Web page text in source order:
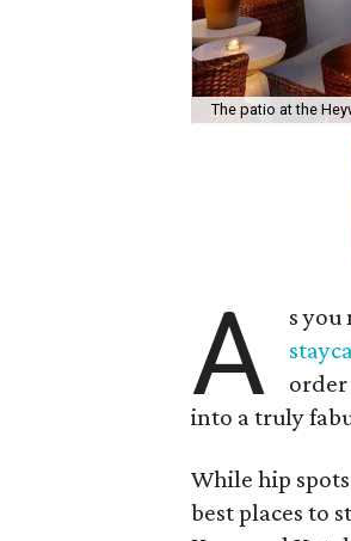
The patio at the
A s you
order
into a truly
While hip
best places to